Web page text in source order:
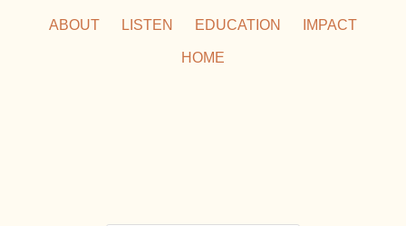
ABOUT LISTEN EDUCATION IMPACT
HOME